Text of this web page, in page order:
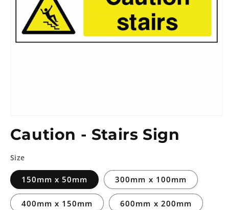
Caution - Stairs Sign
Size
150mm x 50mm 300mm x 100mm
400mm x 150mm 600mm x 200mm